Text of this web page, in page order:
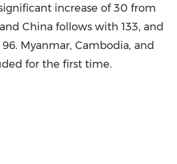
increase of 30 from
China follows with 133, and
Myanmar, Cambodia, and
for the first time.